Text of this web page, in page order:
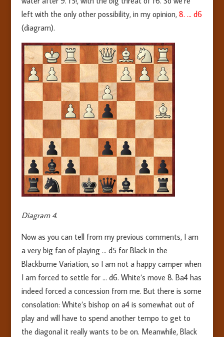
left with the only other possibility, in my opinion, 8. … d6
(diagram).
Diagram 4.
Now as you can tell from my previous comments, I am
a very big fan of playing … d5 for Black in the
Blackburne Variation, so I am not a happy camper when
I am forced to settle for … d6. White’s move 8. Ba4 has
indeed forced a concession from me. But there is some
consolation: White’s bishop on a4 is somewhat out of
play and will have to spend another tempo to get to
the diagonal it really wants to be on. Meanwhile, Black